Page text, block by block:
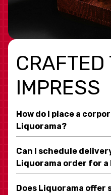
CRAFTED
IMPRESS
How do I place a
Liquorama?
Can I schedule
Liquorama order for
Does Liquorama offer